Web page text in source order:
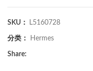
SKU： L5160728
分类： Hermes
Share: